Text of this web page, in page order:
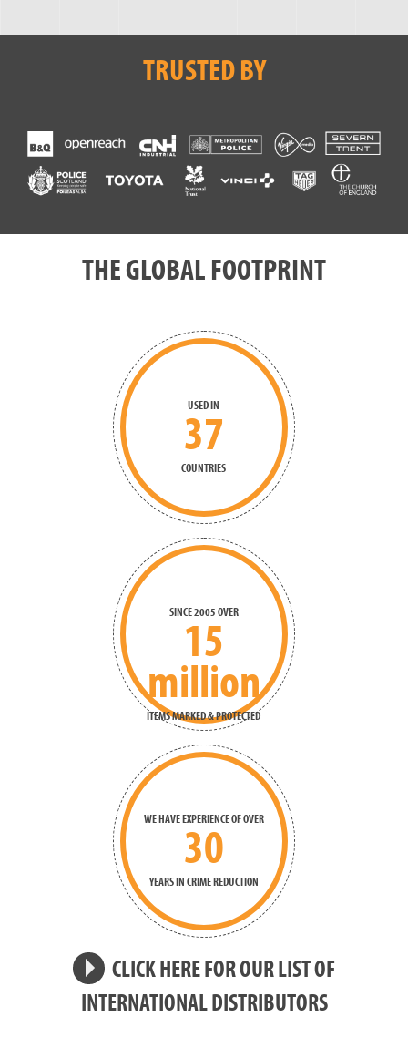
TRUSTED BY
THE GLOBAL FOOTPRINT
USED IN
37
COUNTRIES
SINCE 2005 OVER
15
million
ITEMS MARKED & PROTECTED
WE HAVE EXPERIENCE OF OVER
30
YEARS IN CRIME REDUCTION
CLICK HERE FOR OUR LIST OF
INTERNATIONAL DISTRIBUTORS